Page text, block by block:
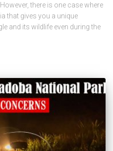
there is one case where
that gives you a unique
and its wildlife even during the